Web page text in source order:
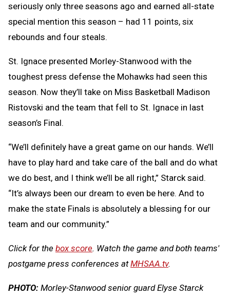
seriously only three seasons ago and earned all-state
special mention this season – had 11 points, six
rebounds and four steals.
St. Ignace presented Morley-Stanwood with the
toughest press defense the Mohawks had seen this
season. Now they’ll take on Miss Basketball Madison
Ristovski and the team that fell to St. Ignace in last
season’s Final.
“We’ll definitely have a great game on our hands. We’ll
have to play hard and take care of the ball and do what
we do best, and I think we’ll be all right,” Starck said.
“It’s always been our dream to even be here. And to
make the state Finals is absolutely a blessing for our
team and our community.”
Click for the box score. Watch the game and both teams'
postgame press conferences atMHSAA.tv.
PHOTO: Morley-Stanwood senior guard Elyse Starck